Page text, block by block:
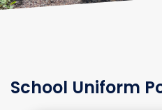
School Uniform